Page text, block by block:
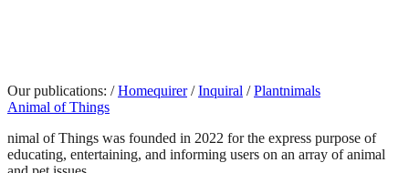
Our publications: / Homequirer / Inquiral / Plantnimals
Animal of Things
nimal of Things was founded in 2022 for the express purpose of
educating, entertaining, and informing users on an array of animal